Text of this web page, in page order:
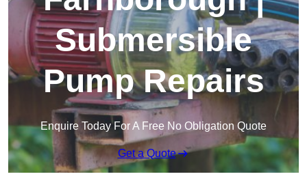
Submersible
Pump Repairs
Enquire Today For A Free No Obligation Quote
Get a Quote